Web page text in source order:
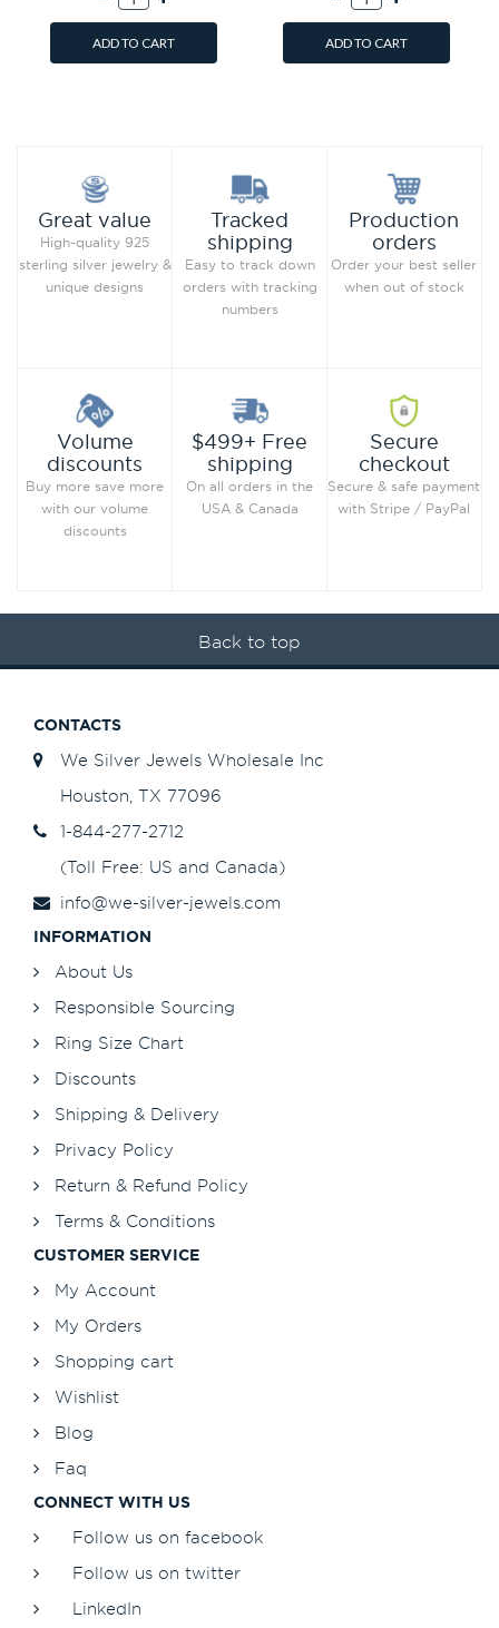
ADD TO CART ADD TO CART
Great value
High-quality 925
sterling silver jewelry &
unique designs
Tracked
shipping
Easy to track down
orders with tracking
numbers
Production
orders
Order your best seller
when out of stock
Volume
discounts
Buy more save more
with our volume
discounts
$499+ Free
shipping
On all orders in the
USA & Canada
Secure
checkout
Secure & safe payment
with Stripe / PayPal
Back to top
CONTACTS
We Silver Jewels Wholesale Inc
Houston, TX 77096
1-844-277-2712
(Toll Free: US and Canada)
info@we-silver-jewels.com
INFORMATION
About Us
Responsible Sourcing
Ring Size Chart
Discounts
Shipping & Delivery
Privacy Policy
Return & Refund Policy
Terms & Conditions
CUSTOMER SERVICE
My Account
My Orders
Shopping cart
Wishlist
Blog
Faq
CONNECT WITH US
Follow us on facebook
Follow us on twitter
LinkedIn